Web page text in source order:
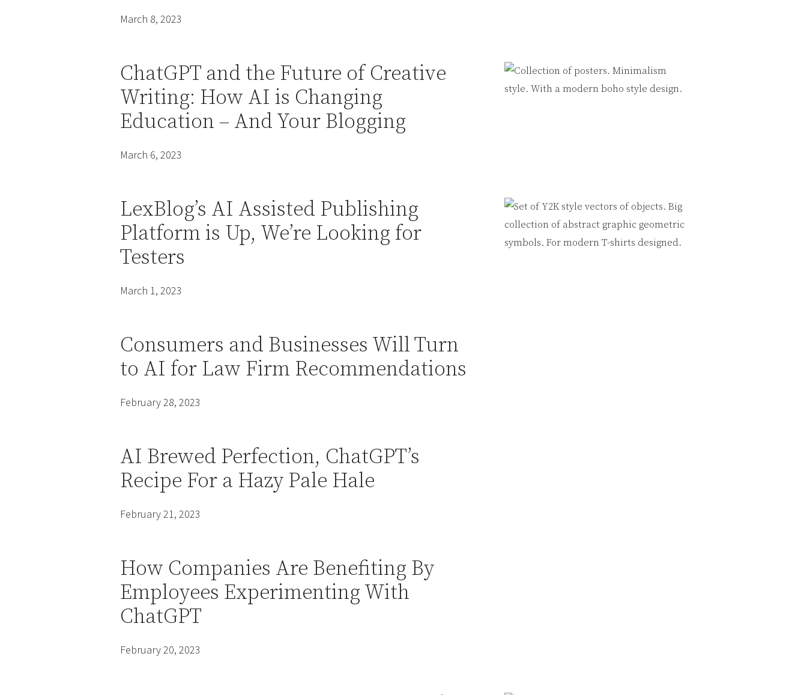
March 8, 2023
ChatGPT and the Future of Creative
Writing: How AI is Changing
Education – And Your Blogging
March 6, 2023
LexBlog’s AI Assisted Publishing
Platform is Up, We’re Looking for
Testers
March 1, 2023
Consumers and Businesses Will Turn
to AI for Law Firm Recommendations
February 28, 2023
AI Brewed Perfection, ChatGPT’s
Recipe For a Hazy Pale Hale
February 21, 2023
How Companies Are Benefiting By
Employees Experimenting With
ChatGPT
February 20, 2023